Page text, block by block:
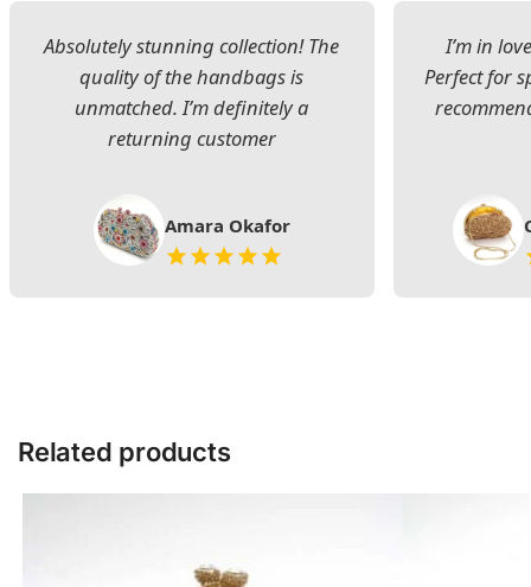
Absolutely stunning collection! The
quality of the handbags is
unmatched. I’m definitely a
returning customer
Amara Okafor
I’m in
Perfect for
Related products